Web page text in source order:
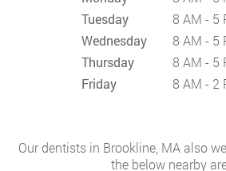
Tuesday
8 AM - 5
Wednesday
8 AM - 5
Thursday
8 AM - 5
Friday
8 AM - 2
Our dentists in Brookline, MA also
the below nearby